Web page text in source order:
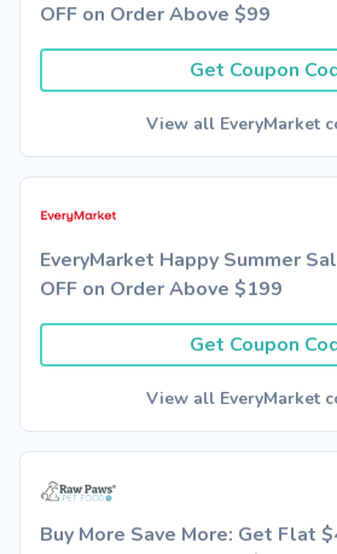
OFF on Order Above $99
Get Coupon
View all EveryMarket
EveryMarket Happy Summer
OFF on Order Above $199
Get Coupon
View all EveryMarket
Buy More Save More: Get Flat